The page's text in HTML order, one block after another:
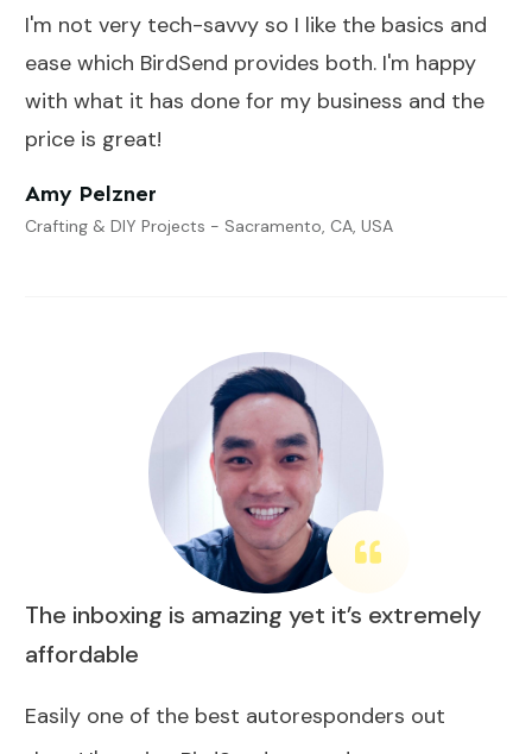
I'm not very tech-savvy so I like the basics and
ease which BirdSend provides both. I'm happy
with what it has done for my business and the
price is great!
Amy Pelzner
Crafting & DIY Projects - Sacramento, CA, USA
The inboxing is amazing yet it’s extremely
affordable
Easily one of the best autoresponders out